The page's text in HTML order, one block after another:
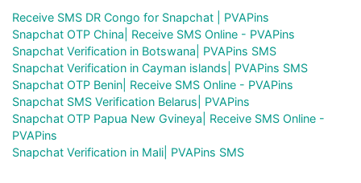
Receive SMS DR Congo for Snapchat | PVAPins
Snapchat OTP China| Receive SMS Online - PVAPins
Snapchat Verification in Botswana| PVAPins SMS
Snapchat Verification in Cayman islands| PVAPins SMS
Snapchat OTP Benin| Receive SMS Online - PVAPins
Snapchat SMS Verification Belarus| PVAPins
Snapchat OTP Papua New Gvineya| Receive SMS Online -
PVAPins
Snapchat Verification in Mali| PVAPins SMS